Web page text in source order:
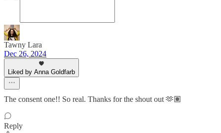
Tawny Lara
Dec 26, 2024
Liked by Anna Goldfarb
The consent one!! So real. Thanks for the shout out 🫶🏽
Reply